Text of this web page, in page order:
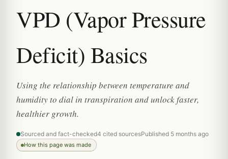
VPD (Vapor Pressure
Deficit) Basics
Using the relationship between temperature and
humidity to dial in transpiration and unlock faster,
healthier growth.
Sourced and fact-checked4 cited sourcesPublished 5 months ago
How this page was made